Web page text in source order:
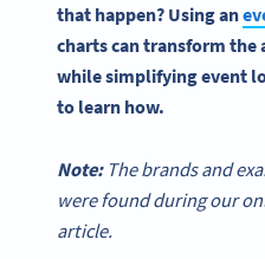
that happen? Using an
chartscan transform the
while simplifying event
to learn how.
Note: The brands and
were found during our
article.